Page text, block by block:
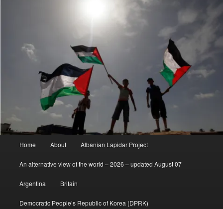
Home About Albanian Lapidar Project
An alternative view of the world – 2026 – updated August 07
Argentina Britain
Democratic People’s Republic of Korea (DPRK)